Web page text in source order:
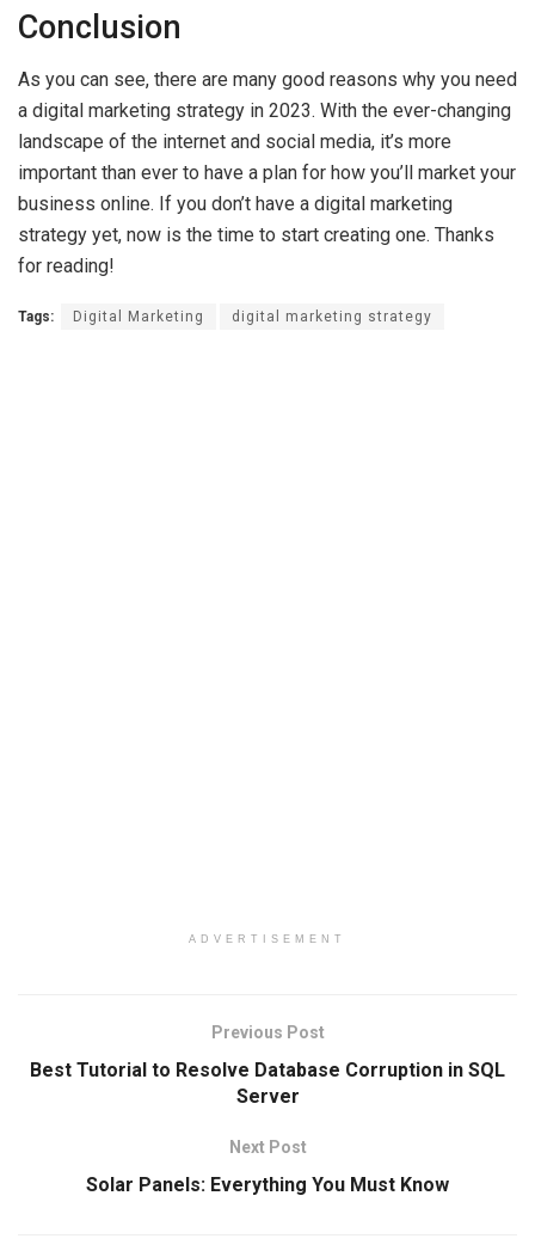
Conclusion
As you can see, there are many good reasons why you need
a digital marketing strategy in 2023. With the ever-changing
landscape of the internet and social media, it’s more
important than ever to have a plan for how you’ll market your
business online. If you don’t have a digital marketing
strategy yet, now is the time to start creating one. Thanks
for reading!
Tags: Digital Marketing digital marketing strategy
ADVERTISEMENT
Previous Post
Best Tutorial to Resolve Database Corruption in SQL
Server
Next Post
Solar Panels: Everything You Must Know